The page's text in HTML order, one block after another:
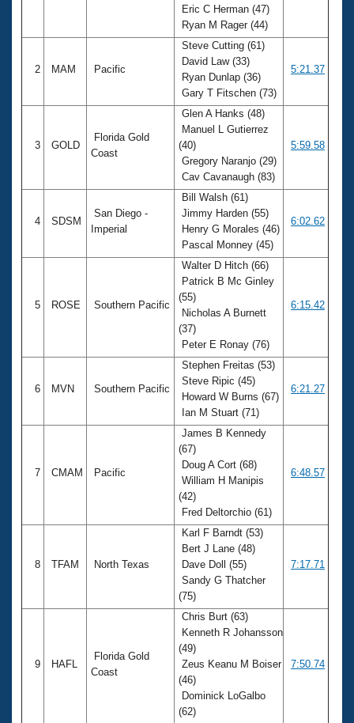
Eric C Herman (47)
Ryan M Rager (44)
2 MAM Pacific
Steve Cutting (61)
David Law (33)
Ryan Dunlap (36)
Gary T Fitschen (73)
5:21.37
3 GOLD
Florida Gold
Coast
Glen A Hanks (48)
Manuel L Gutierrez
(40)
Gregory Naranjo (29)
Cav Cavanaugh (83)
5:59.58
4 SDSM
San Diego -
Imperial
Bill Walsh (61)
Jimmy Harden (55)
Henry G Morales (46)
Pascal Monney (45)
6:02.62
5 ROSE Southern Pacific
Walter D Hitch (66)
Patrick B Mc Ginley
(55)
Nicholas A Burnett
(37)
Peter E Ronay (76)
6:15.42
6 MVN Southern Pacific
Stephen Freitas (53)
Steve Ripic (45)
Howard W Burns (67)
Ian M Stuart (71)
6:21.27
7 CMAM Pacific
James B Kennedy
(67)
Doug A Cort (68)
William H Manipis
(42)
Fred Deltorchio (61)
6:48.57
8 TFAM North Texas
Karl F Barndt (53)
Bert J Lane (48)
Dave Doll (55)
Sandy G Thatcher
(75)
7:17.71
9 HAFL
Florida Gold
Coast
Chris Burt (63)
Kenneth R Johansson
(49)
Zeus Keanu M Boiser
(46)
Dominick LoGalbo
(62)
7:50.74